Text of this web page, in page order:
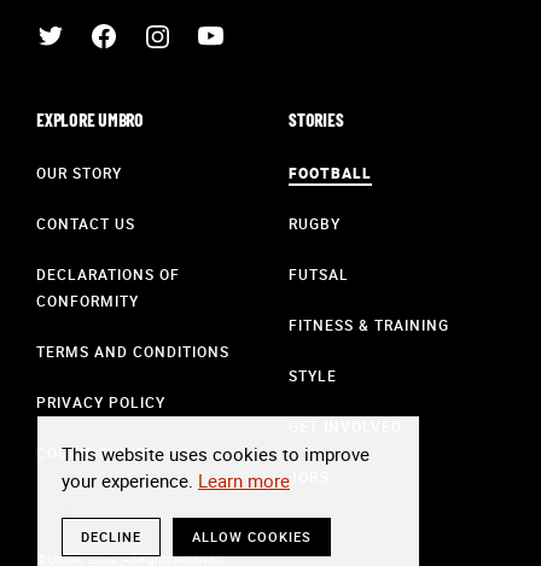
EXPLORE UMBRO
OUR STORY
CONTACT US
DECLARATIONS OF
CONFORMITY
TERMS AND CONDITIONS
PRIVACY POLICY
COOKIE POLICY
STORIES
FOOTBALL
RUGBY
FUTSAL
FITNESS & TRAINING
STYLE
JOBS
© Umbro 2024. All Rights Reserved.
This website uses cookies to improve
your experience. Learn more
DECLINE ALLOW COOKIES